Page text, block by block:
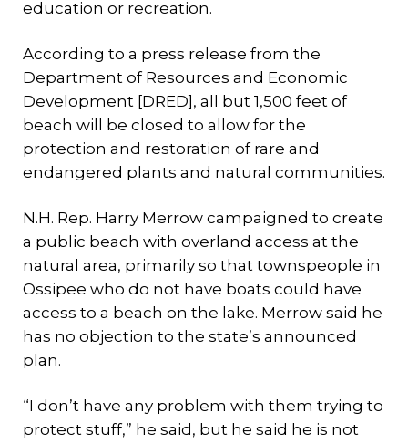
education or recreation.
According to a press release from the
Department of Resources and Economic
Development [DRED], all but 1,500 feet of
beach will be closed to allow for the
protection and restoration of rare and
endangered plants and natural communities.
N.H. Rep. Harry Merrow campaigned to create
a public beach with overland access at the
natural area, primarily so that townspeople in
Ossipee who do not have boats could have
access to a beach on the lake. Merrow said he
has no objection to the state’s announced
plan.
“I don’t have any problem with them trying to
protect stuff,” he said, but he said he is not